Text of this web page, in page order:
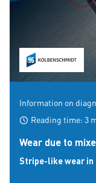
Information on
Reading time: 3
Wear due to
Stripe-like wear in